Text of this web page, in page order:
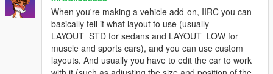
When you're making a vehicle add-on, IIRC you can
basically tell it what layout to use (usually
LAYOUT_STD for sedans and LAYOUT_LOW for
muscle and sports cars), and you can use custom
layouts. And usually you have to edit the car to work